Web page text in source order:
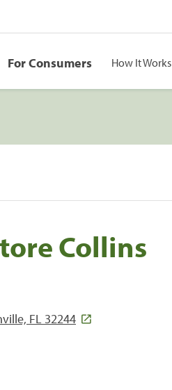
For Consumers How It Works
Collins
FL 32244